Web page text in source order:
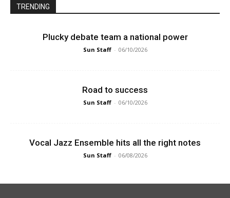
TRENDING
Plucky debate team a national power
Sun Staff - 06/10/2026
Road to success
Sun Staff - 06/10/2026
Vocal Jazz Ensemble hits all the right notes
Sun Staff - 06/08/2026